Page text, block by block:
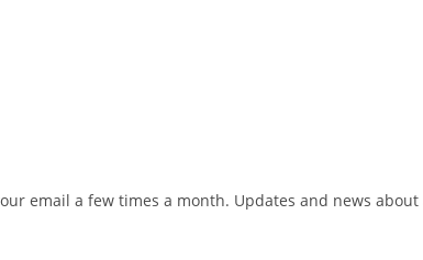
email a few times a month. Updates and news